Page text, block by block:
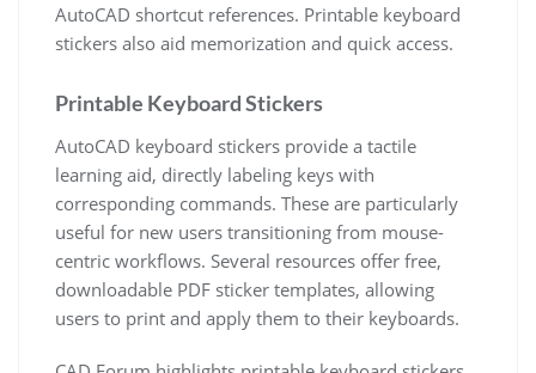
AutoCAD shortcut references. Printable keyboard
stickers also aid memorization and quick access.
Printable Keyboard Stickers
AutoCAD keyboard stickers provide a tactile
learning aid, directly labeling keys with
corresponding commands. These are particularly
useful for new users transitioning from mouse-
centric workflows. Several resources offer free,
downloadable PDF sticker templates, allowing
users to print and apply them to their keyboards.